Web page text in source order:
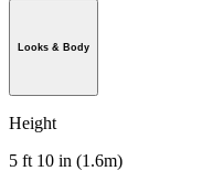
Looks & Body
Height
5 ft 10 in (1.6m)